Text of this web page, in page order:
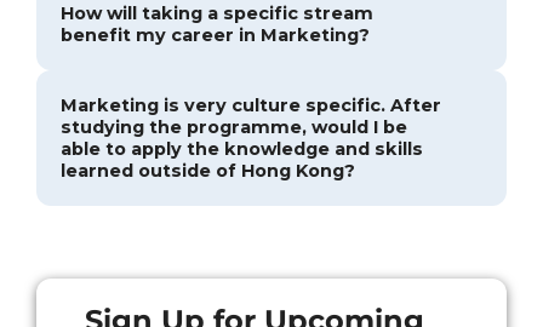
How will taking a specific stream
benefit my career in Marketing?
Marketing is very culture specific. After
studying the programme, would I be
able to apply the knowledge and skills
learned outside of Hong Kong?